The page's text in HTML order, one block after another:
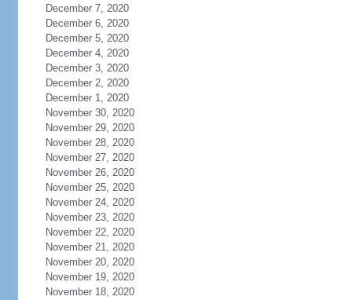
December 7, 2020
December 6, 2020
December 5, 2020
December 4, 2020
December 3, 2020
December 2, 2020
December 1, 2020
November 30, 2020
November 29, 2020
November 28, 2020
November 27, 2020
November 26, 2020
November 25, 2020
November 24, 2020
November 23, 2020
November 22, 2020
November 21, 2020
November 20, 2020
November 19, 2020
November 18, 2020